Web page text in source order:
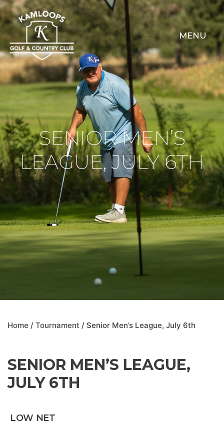
MENU
SENIOR MEN’S
LEAGUE, JULY 6TH
Home / Tournament / Senior Men’s League, July 6th
SENIOR MEN’S LEAGUE,
JULY 6TH
LOW NET